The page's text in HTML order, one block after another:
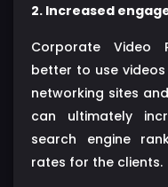
2. Increased
Corporate Video
better to use
networking sites
can ultimately
search engine
rates for the clients.